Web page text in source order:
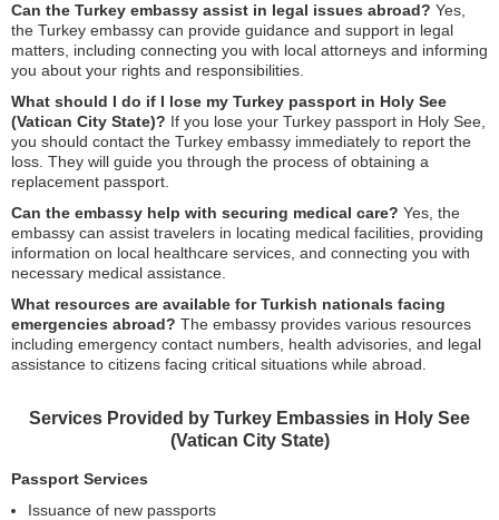
Can the Turkey embassy assist in legal issues abroad? Yes,
the Turkey embassy can provide guidance and support in legal
matters, including connecting you with local attorneys and informing
you about your rights and responsibilities.
What should I do if I lose my Turkey passport in Holy See
(Vatican City State)? If you lose your Turkey passport in Holy See,
you should contact the Turkey embassy immediately to report the
loss. They will guide you through the process of obtaining a
replacement passport.
Can the embassy help with securing medical care? Yes, the
embassy can assist travelers in locating medical facilities, providing
information on local healthcare services, and connecting you with
necessary medical assistance.
What resources are available for Turkish nationals facing
emergencies abroad? The embassy provides various resources
including emergency contact numbers, health advisories, and legal
assistance to citizens facing critical situations while abroad.
Services Provided by Turkey Embassies in Holy See
(Vatican City State)
Passport Services
Issuance of new passports